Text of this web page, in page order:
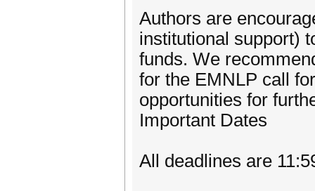
Authors are
institutional support)
funds. We
for the EMNLP call
opportunities for
Important Dates
All deadlines are